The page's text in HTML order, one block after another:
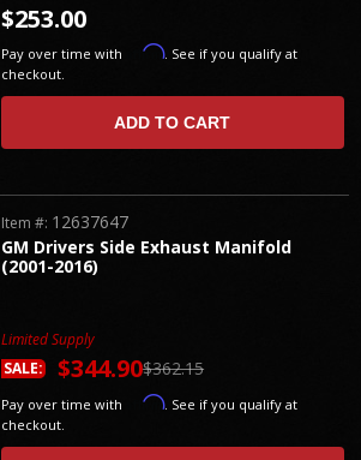
$253.00
Pay over time with Affirm. See if you qualify at
checkout.
ADD TO CART
GM Drivers Side Exhaust Manifold
(2001-2016)
Item #: 12637647
Limited Supply
$362.15
SALE: $344.90
Pay over time with Affirm. See if you qualify at
checkout.